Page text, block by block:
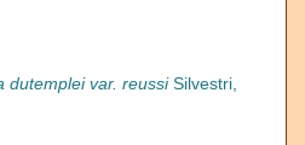
dutemplei var. reussiSilvestri,